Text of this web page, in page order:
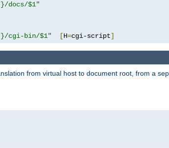
docs/$1"
cgi-bin/$1" [H=cgi-script]
from virtual host to document root, from a